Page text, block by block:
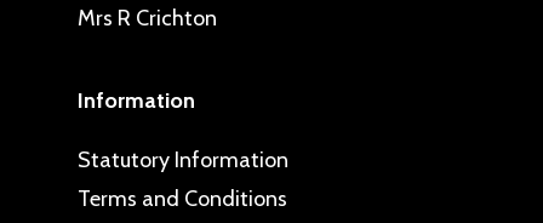
Children need personalised
personal development and well-
mean always responding in the
Mrs R Crichton
Information
Statutory Information
Terms and Conditions